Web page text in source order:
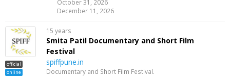
October 31, 2026
December 11, 2026
official
online
15 years
Smita Patil Documentary and Short Film
Festival
spiffpune.in
Documentary and Short Film Festival.